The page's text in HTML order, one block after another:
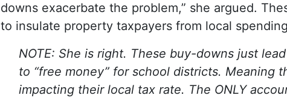
downs exacerbate the problem,” she argued.
to insulate property taxpayers from local
NOTE: She is right. These buy-downs just
to “free money” for school districts. Meaning
impacting their local tax rate. The ONLY